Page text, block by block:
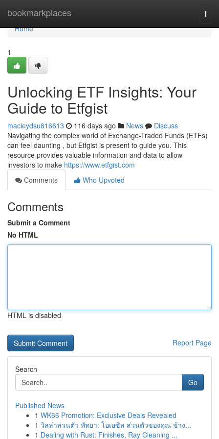
bookmarkplaces
Home
Home
1
Unlocking ETF Insights: Your
Guide to Etfgist
macieydsu816613 116 days ago News
Discuss
Navigating the complex world of Exchange-Traded Funds (ETFs)
can feel daunting , but Etfgist is present to guide you. This
resource provides valuable information and data to allow
investors to make https://www.etfgist.com
Comments
Who Upvoted
Comments
Submit a Comment
No HTML
HTML is disabled
Report Page
Search
Go
Published News
1 WK66 Promotion: Exclusive Deals Revealed
1 วิลล่าส่วนตัว พัทยา: โอเอซิส ส่วนตัวของคุณ ข้าง...
1 Dealing with Rust: Finishes, Ray Cleaning ...